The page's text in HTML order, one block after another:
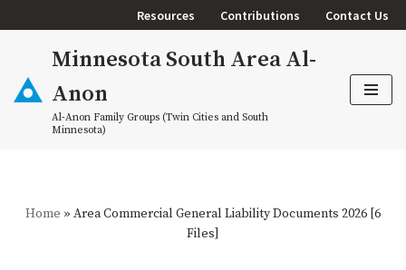
content
Resources Contributions Contact Us
Minnesota South Area Al-
Anon
Al-Anon Family Groups (Twin Cities and South
Minnesota)
Home » Area Commercial General Liability Documents 2026 [6
Files]